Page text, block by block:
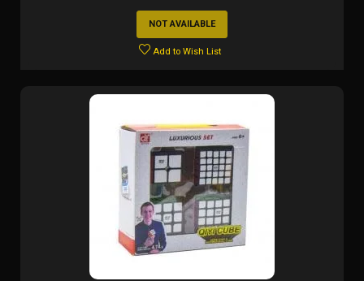
NOT AVAILABLE
Add to Wish List